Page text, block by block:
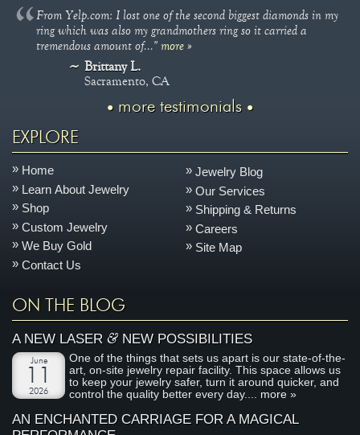
From Yelp.com: I lost one of the second biggest diamonds in my
ring which was also my grandmothers ring so it carried a
tremendous amount of..."more »
Brittany L.
Sacramento, CA
more testimonials
EXPLORE
Home
Learn About Jewelry
Shop
Custom Jewelry
We Buy Gold
Contact Us
Jewelry Blog
Our Services
Shipping & Returns
Careers
Site Map
ON THE BLOG
A NEW LASER&NEW POSSIBILITIES
June
2026
One of the things that sets us apart is our state-of-the-
art, on-site jewelry repair facility. This space allows us
to keep your jewelry safer, turn it around quicker, and
control the quality better every day.... more »
AN ENCHANTED CARRIAGE FOR A MAGICAL